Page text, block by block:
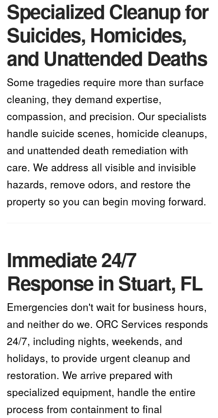
Specialized Cleanup for
Suicides, Homicides,
and Unattended Deaths
Some tragedies require more than surface
cleaning, they demand expertise,
compassion, and precision. Our specialists
handle suicide scenes, homicide cleanups,
and unattended death remediation with
care. We address all visible and invisible
hazards, remove odors, and restore the
property so you can begin moving forward.
Immediate 24/7
Response in Stuart, FL
Emergencies don't wait for business hours,
and neither do we. ORC Services responds
24/7, including nights, weekends, and
holidays, to provide urgent cleanup and
restoration. We arrive prepared with
specialized equipment, handle the entire
process from containment to final